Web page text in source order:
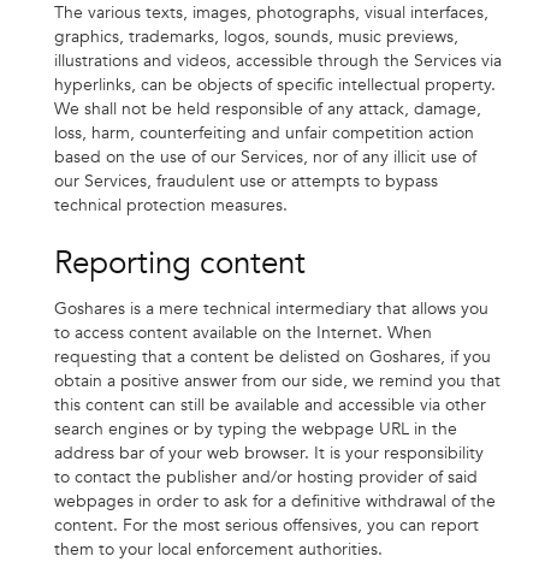
The various texts, images, photographs, visual interfaces,
graphics, trademarks, logos, sounds, music previews,
illustrations and videos, accessible through the Services via
hyperlinks, can be objects of specific intellectual property.
We shall not be held responsible of any attack, damage,
loss, harm, counterfeiting and unfair competition action
based on the use of our Services, nor of any illicit use of
our Services, fraudulent use or attempts to bypass
technical protection measures.
Reporting content
Goshares is a mere technical intermediary that allows you
to access content available on the Internet. When
requesting that a content be delisted on Goshares, if you
obtain a positive answer from our side, we remind you that
this content can still be available and accessible via other
search engines or by typing the webpage URL in the
address bar of your web browser. It is your responsibility
to contact the publisher and/or hosting provider of said
webpages in order to ask for a definitive withdrawal of the
content. For the most serious offensives, you can report
them to your local enforcement authorities.